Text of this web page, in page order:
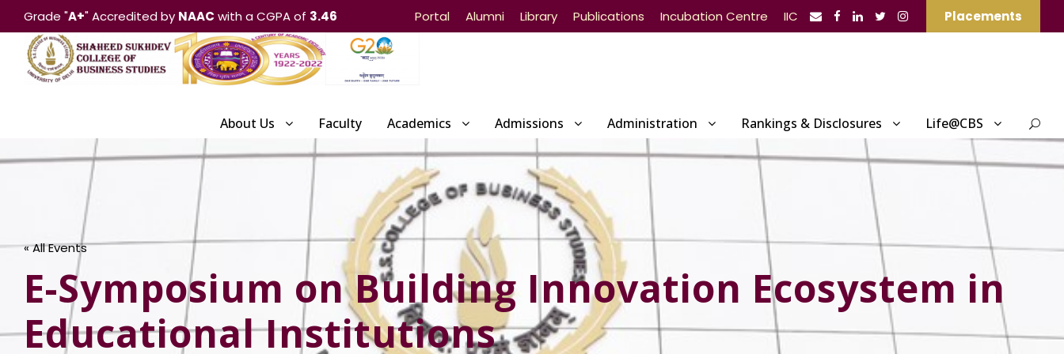
Grade "A+" Accredited by NAAC with a CGPA of 3.46 Portal Alumni Library Publications Incubation Centre IIC Placements
About Us Faculty Academics Admissions Administration Rankings & Disclosures Life@CBS
« All Events
E-Symposium on Building Innovation Ecosystem in
Educational Institutions